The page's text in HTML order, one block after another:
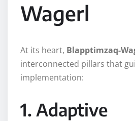
Wagerl
At its heart, Blapptimzaq-
interconnected pillars that
implementation:
1. Adaptive